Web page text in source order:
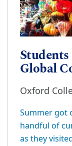
Global
Oxford
Summer got
handful of
as they